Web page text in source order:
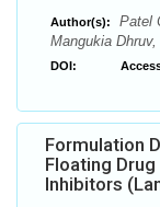
Author(s):
Patel
Mangukia
DOI:
Formulation
Floating
Inhibitors